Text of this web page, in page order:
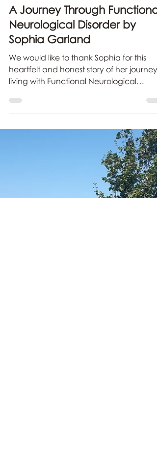
carolineblake-syme
Jul 24
3 min read
A Journey Through Functional
Neurological Disorder by
Sophia Garland
We would like to thank Sophia for this
heartfelt and honest story of her journey
living with Functional Neurological
Disorder and how she is finding the
strength to live with this condition.